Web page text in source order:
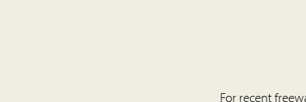
For recent